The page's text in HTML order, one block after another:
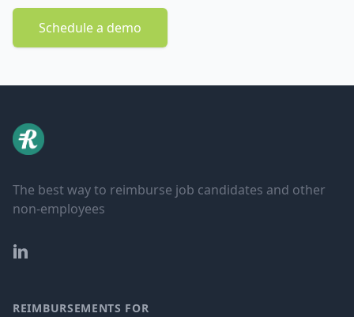
Schedule a demo
The best way to reimburse job candidates and other
non-employees
LinkedIn
REIMBURSEMENTS FOR